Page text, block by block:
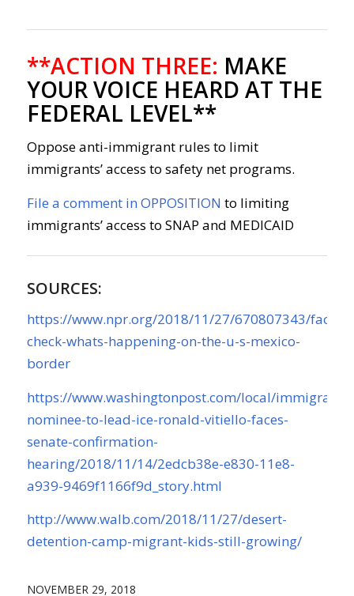
**ACTION THREE: MAKE
YOUR VOICE HEARD AT THE
FEDERAL LEVEL**
Oppose anti-immigrant rules to limit
immigrants’ access to safety net programs.
File a comment in OPPOSITION to limiting
immigrants’ access to SNAP and MEDICAID
SOURCES:
https://www.npr.org/2018/11/27/670807343/fact-
check-whats-happening-on-the-u-s-mexico-
border
https://www.washingtonpost.com/local/
nominee-to-lead-ice-ronald-vitiello-faces-
senate-confirmation-
hearing/2018/11/14/2edcb38e-e830-11e8-
a939-9469f1166f9d_story.html
http://www.walb.com/2018/11/27/desert-
detention-camp-migrant-kids-still-growing/
NOVEMBER 29, 2018